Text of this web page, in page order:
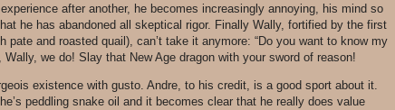
after another, he becomes increasingly annoying, his mind so
he has abandoned all skeptical rigor. Finally Wally, fortified by the first
pate and roasted quail), can’t take it anymore: “Do you want to know my
Wally, we do! Slay that New Age dragon with your sword of reason!
existence with gusto. Andre, to his credit, is a good sport about it.
peddling snake oil and it becomes clear that he really does value